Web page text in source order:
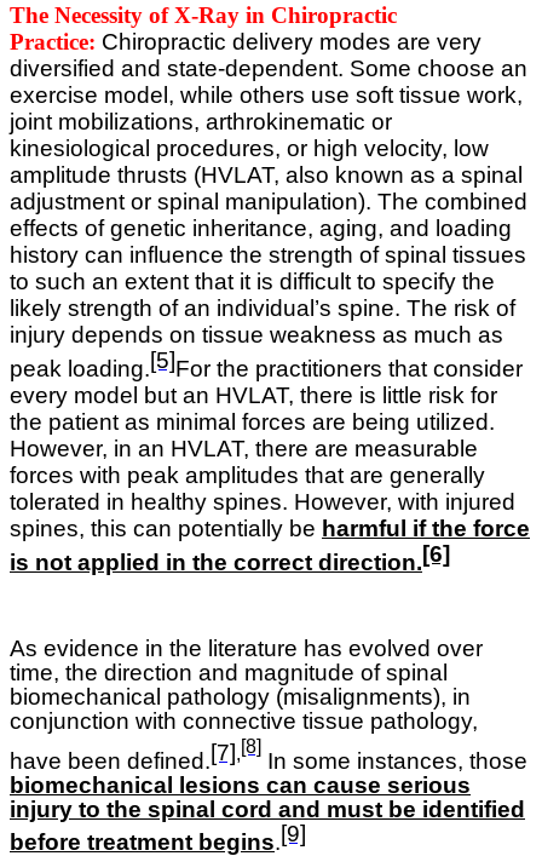
The Necessity of X-Ray in Chiropractic
Practice: Chiropractic delivery modes are very
diversified and state-dependent. Some choose an
exercise model, while others use soft tissue work,
joint mobilizations, arthrokinematic or
kinesiological procedures, or high velocity, low
amplitude thrusts (HVLAT, also known as a spinal
adjustment or spinal manipulation). The combined
effects of genetic inheritance, aging, and loading
history can influence the strength of spinal tissues
to such an extent that it is difficult to specify the
likely strength of an individual’s spine. The risk of
injury depends on tissue weakness as much as
peak loading.[5]For the practitioners that consider
every model but an HVLAT, there is little risk for
the patient as minimal forces are being utilized.
However, in an HVLAT, there are measurable
forces with peak amplitudes that are generally
tolerated in healthy spines. However, with injured
spines, this can potentially be harmful if the force
is not applied in the correct direction.[6]
As evidence in the literature has evolved over
time, the direction and magnitude of spinal
biomechanical pathology (misalignments), in
conjunction with connective tissue pathology,
have been defined.[7] [8]
In some instances, those
biomechanical lesions can cause serious
injury to the spinal cord and must be identified
before treatment begins.[9]